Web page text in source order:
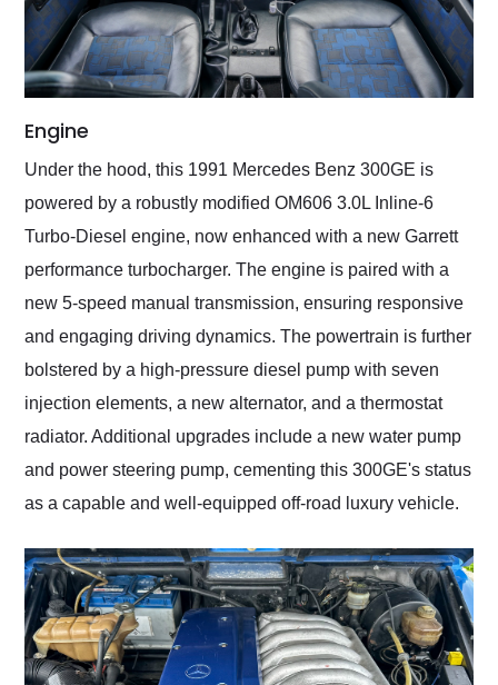
Engine
Under the hood, this 1991 Mercedes Benz 300GE is
powered by a robustly modified OM606 3.0L Inline-6
Turbo-Diesel engine, now enhanced with a new Garrett
performance turbocharger. The engine is paired with a
new 5-speed manual transmission, ensuring responsive
and engaging driving dynamics. The powertrain is further
bolstered by a high-pressure diesel pump with seven
injection elements, a new alternator, and a thermostat
radiator. Additional upgrades include a new water pump
and power steering pump, cementing this 300GE's status
as a capable and well-equipped off-road luxury vehicle.